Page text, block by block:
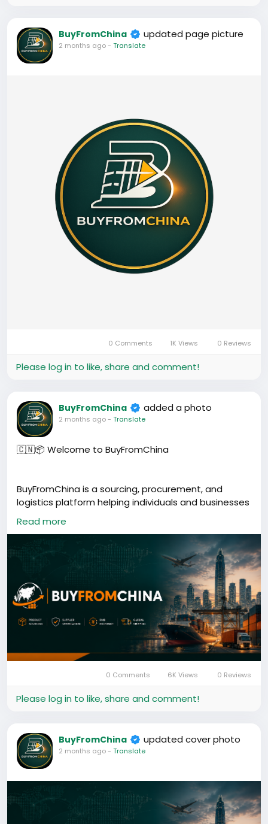
BuyFromChina updated page picture
2 months ago- Translate
0 Comments 1K Views 0 Reviews
Please log in to like, share and comment!
BuyFromChina added a photo
2 months ago- Translate
🇨🇳📦 Welcome to BuyFromChina
BuyFromChina is a sourcing, procurement, and
logistics platform helping individuals and businesses
buy directly from China.
Our services include:
🏭 Product Sourcing
🔍 Supplier Verification
✅ Quality Inspection
💱 RMB Exchange & Supplier Payments
🚚 Worldwide Shipping
🤝 China Business Support
make secure payments, and get your goods
delivered safely.
Our goal is simple:
Read more
0 Comments 6K Views 0 Reviews
Please log in to like, share and comment!
BuyFromChina updated cover photo
2 months ago- Translate